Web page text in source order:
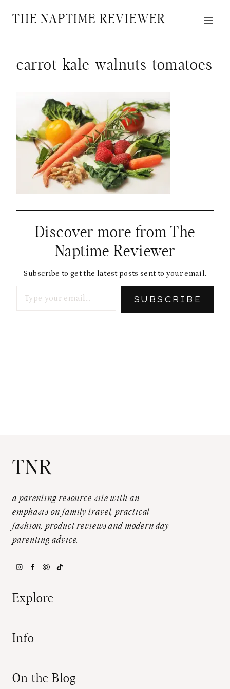
THE NAPTIME REVIEWER
carrot-kale-walnuts-tomatoes
Discover more from The
Naptime Reviewer
Subscribe to get the latest posts sent to your email.
SUBSCRIBE
TNR
a parenting resource site with an
emphasis on family travel, practical
fashion, product reviews and modern day
parenting advice.
Explore
Info
On the Blog